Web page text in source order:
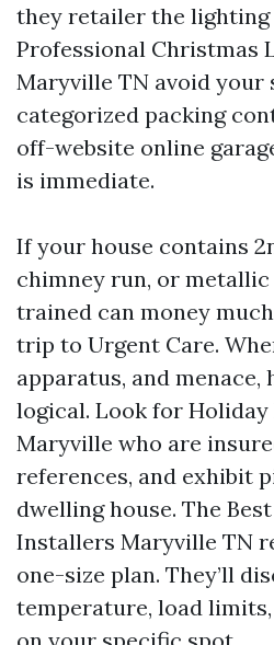
they retailer the lighting
Professional Christmas
Maryville TN avoid your
categorized packing
off-website online
is immediate.
If your house contains
chimney run, or metallic
trained can money
trip to Urgent Care.
apparatus, and
logical. Look for
Maryville who are
references, and exhibit
dwelling house. The
Installers Maryville TN
one-size plan. They’ll
temperature, load